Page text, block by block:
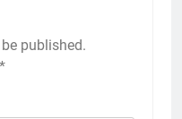
published.
*